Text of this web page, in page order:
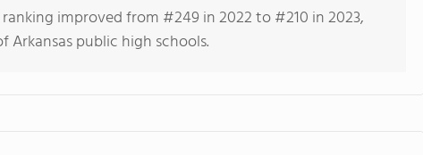
improved from #249 in 2022 to #210 in 2023,
public high schools.